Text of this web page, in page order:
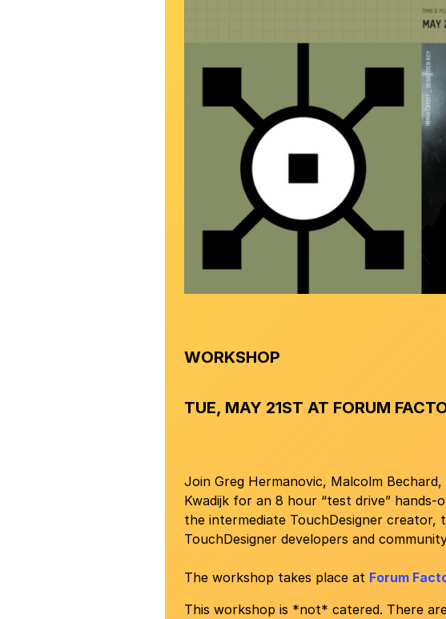
WORKSHOP
TUE, MAY 21ST AT FORUM
Join Greg Hermanovic, Malcolm
Kwadijk for an 8 hour “test drive”
the intermediate TouchDesigner
TouchDesigner developers and
The workshop takes place at Forum
This workshop is *not* catered. There